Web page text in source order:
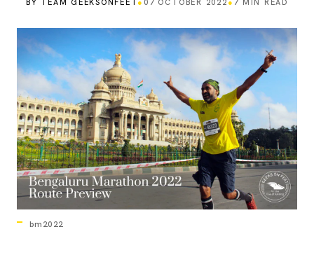
BY TEAM GEEKSONFEET ● 07 OCTOBER 2022 ● 7 MIN READ
bm2022